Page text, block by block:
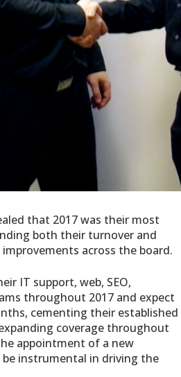
that 2017 was their most
both their turnover and
across the board.
IT support, web, SEO,
throughout 2017 and expect
cementing their established
coverage throughout
appointment of a new
instrumental in driving the